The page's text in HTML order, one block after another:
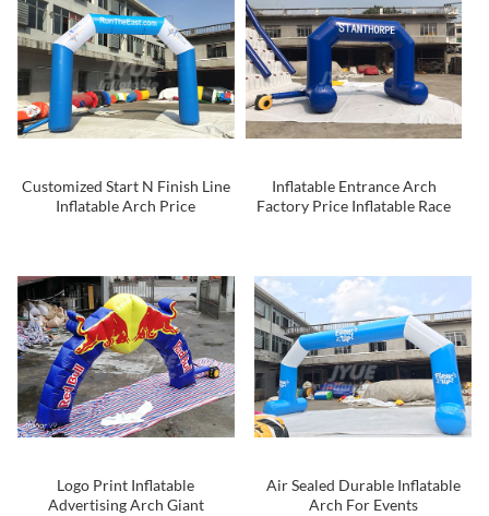
Customized Start N Finish Line
Inflatable Arch Price
Inflatable Entrance Arch
Factory Price Inflatable Race
Logo Print Inflatable
Advertising Arch Giant
Air Sealed Durable Inflatable
Arch For Events